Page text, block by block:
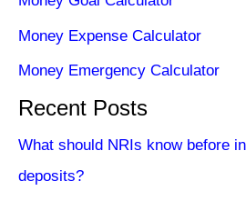
Money Expense Calculator
Money Emergency Calculator
Recent Posts
What should NRIs know before
deposits?